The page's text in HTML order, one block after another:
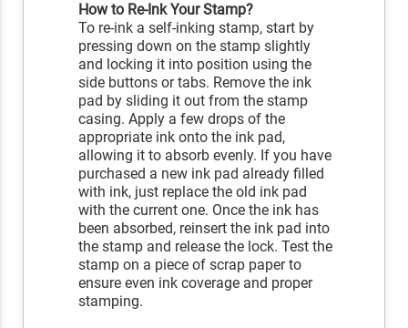
How to Re-Ink Your Stamp?
To re-ink a self-inking stamp, start by
pressing down on the stamp slightly
and locking it into position using the
side buttons or tabs. Remove the ink
pad by sliding it out from the stamp
casing. Apply a few drops of the
appropriate ink onto the ink pad,
allowing it to absorb evenly. If you have
purchased a new ink pad already filled
with ink, just replace the old ink pad
with the current one. Once the ink has
been absorbed, reinsert the ink pad into
the stamp and release the lock. Test the
stamp on a piece of scrap paper to
ensure even ink coverage and proper
stamping.